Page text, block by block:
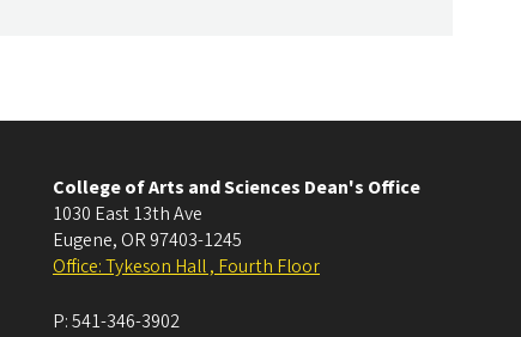
College of Arts and Sciences Dean's Office
1030 East 13th Ave
Eugene, OR 97403-1245
Office: Tykeson Hall , Fourth Floor
P:541-346-3902